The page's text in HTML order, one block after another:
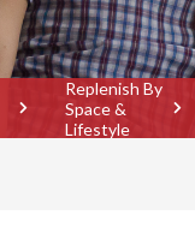
Replenish By
Space &
Lifestyle